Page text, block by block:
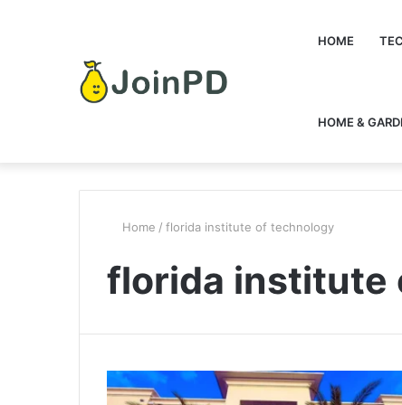
HOME
HOME &
Home / florida institute of technology
florida institute